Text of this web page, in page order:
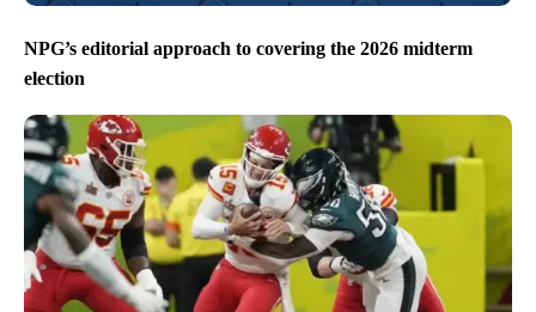
NPG’s editorial approach to covering the 2026 midterm
election